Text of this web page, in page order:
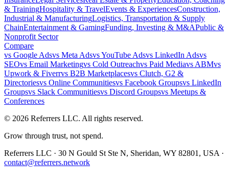
& TrainingHospitality & TravelEvents & ExperiencesConstruction,
Industrial & ManufacturingLogistics, Transportation & Supply
ChainEntertainment & GamingFunding, Investing & M&APublic &
Nonprofit Sector
Compare
vs Google Adsvs Meta AdsvsYouTube Adsvs LinkedIn Adsvs
SEOvs Email Marketingvs Cold Outreachvs Paid Mediavs ABMvs
Upwork & Fiverrvs B2B Marketplacesvs Clutch, G2 &
Directoriesvs Online Communitiesvs Facebook Groupsvs LinkedIn
Groupsvs Slack Communitiesvs Discord Groupsvs Meetups &
Conferences
© 2026 Referrers LLC. All rights reserved.
Grow through trust, not spend.
Referrers LLC · 30 N Gould St Ste N, Sheridan, WY 82801, USA ·
contact@referrers.network